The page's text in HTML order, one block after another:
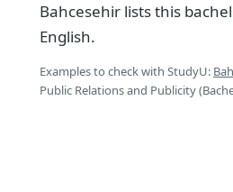
Bahcesehir lists this
English.
Examples to check with StudyU:
Public Relations and Publicity